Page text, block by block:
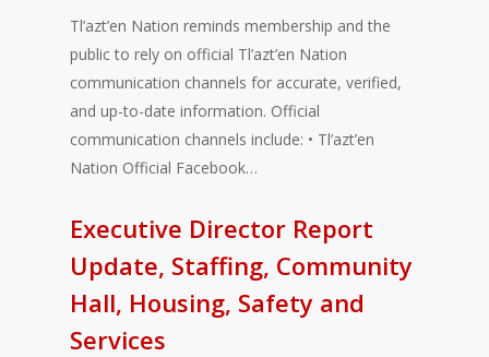
Tl’azt’en Nation reminds membership and the
public to rely on official Tl’azt’en Nation
communication channels for accurate, verified,
and up-to-date information. Official
communication channels include: • Tl’azt’en
Nation Official Facebook…
Executive Director Report
Update, Staffing, Community
Hall, Housing, Safety and
Services